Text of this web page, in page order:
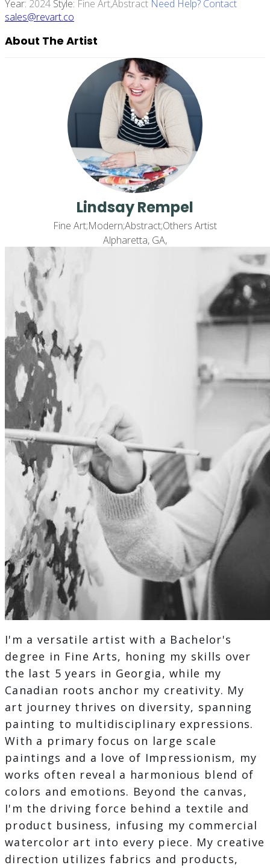
Year: 2024 Style: Fine Art,abstract Need Help? Contact
sales@revart.co
About The Artist
Lindsay Rempel
Fine Art;Modern;Abstract;Others Artist
Alpharetta, GA,
I'm a versatile artist with a Bachelor's
degree in Fine Arts, honing my skills over
the last 5 years in Georgia, while my
Canadian roots anchor my creativity. My
art journey thrives on diversity, spanning
painting to multidisciplinary expressions.
With a primary focus on large scale
paintings and a love of Impressionism, my
works often reveal a harmonious blend of
colors and emotions. Beyond the canvas,
I'm the driving force behind a textile and
product business, infusing my commercial
watercolor art into every piece. My creative
direction utilizes fabrics and products,